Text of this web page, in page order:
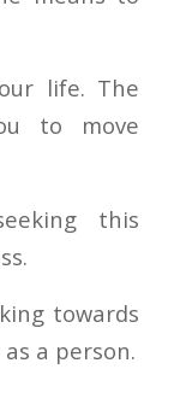
life. The
to move
this
towards
a person.